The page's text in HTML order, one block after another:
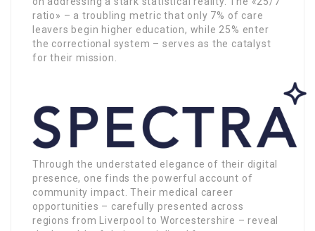
ratio» – a troubling metric that only 7% of care
leavers begin higher education, while 25% enter
the correctional system – serves as the catalyst
for their mission.
Through the understated elegance of their digital
presence, one finds the powerful account of
community impact. Their medical career
opportunities – carefully presented across
regions from Liverpool to Worcestershire – reveal